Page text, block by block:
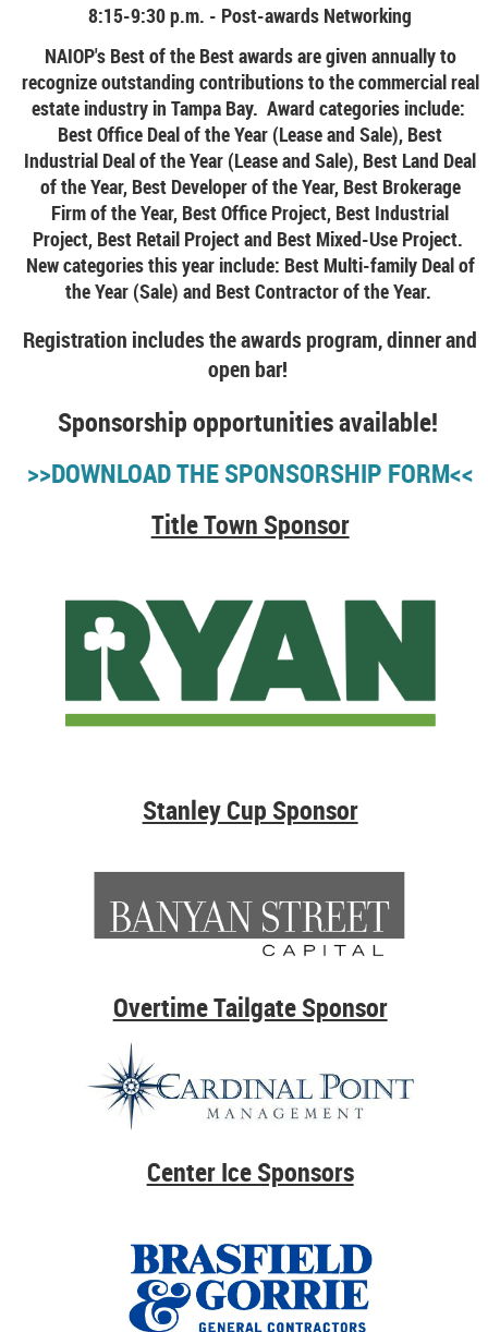
8:15-9:30 p.m. - Post-awards Networking
NAIOP's Best of the Best awards are given annually to
recognize outstanding contributions to the commercial real
estate industry in Tampa Bay. Award categories include:
Best Office Deal of the Year (Lease and Sale), Best
Industrial Deal of the Year (Lease and Sale), Best Land Deal
of the Year, Best Developer of the Year, Best Brokerage
Firm of the Year, Best Office Project, Best Industrial
Project, Best Retail Project and Best Mixed-Use Project.
New categories this year include: Best Multi-family Deal of
the Year (Sale) and Best Contractor of the Year.
Registration includes the awards program, dinner and
open bar!
Sponsorship opportunities available!
>>DOWNLOAD THE SPONSORSHIP FORM<<
Title Town Sponsor
Stanley Cup Sponsor
Overtime Tailgate Sponsor
Center Ice Sponsors